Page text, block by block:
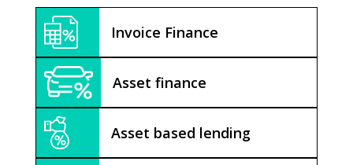
Invoice Finance
Asset finance
Asset based lending